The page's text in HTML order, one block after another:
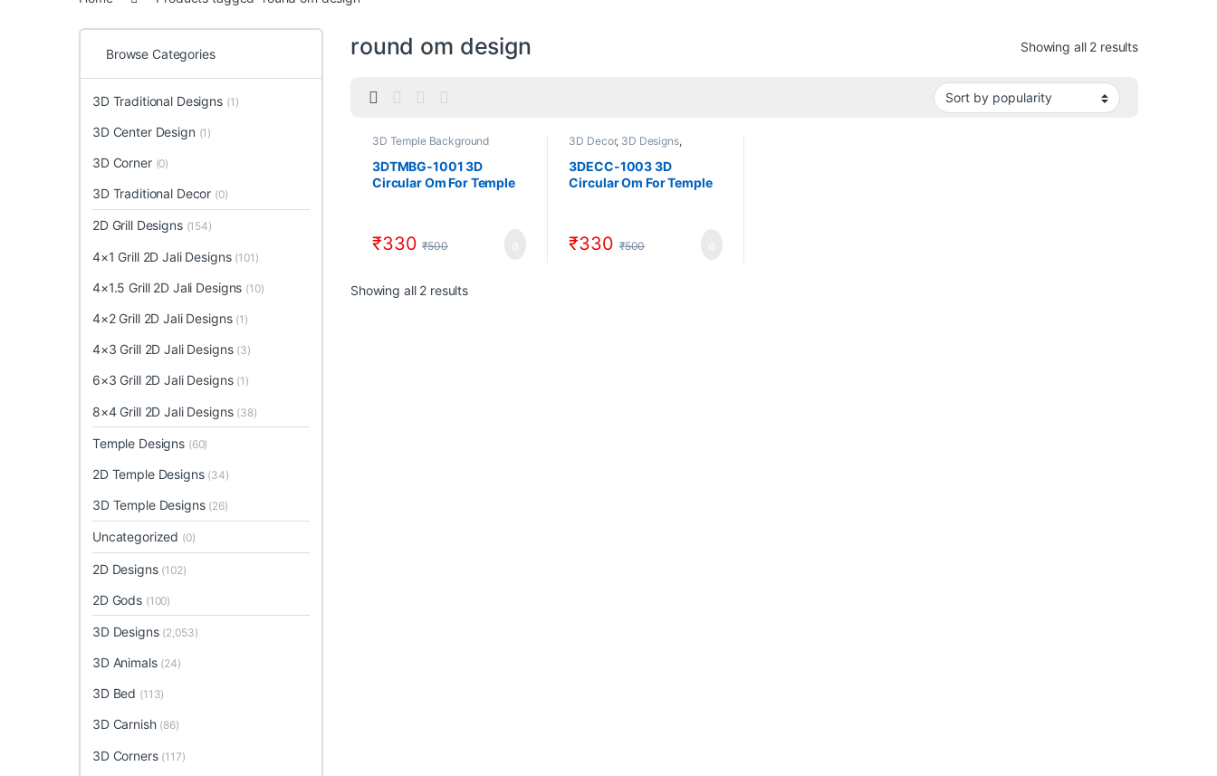
round om design Showing all 2 resultsSorted by
3D Temple Background
Designs, 3D Temple Designs
Temple Designs
3DTMBG-1001 3D
Circular Om For Temple
₹330 ₹500
3D Decor, 3D Designs,
3DECC-1003 3D
Circular Om For Temple
₹330 ₹500
Showing all 2 resultsSorted by popularity
Browse Categories
3D Traditional Designs (1)
3D Center Design (1)
3D Corner (0)
3D Traditional Decor (0)
2D Grill Designs (154)
4×1 Grill 2D Jali Designs (101)
4×1.5 Grill 2D Jali Designs (10)
4×2 Grill 2D Jali Designs (1)
4×3 Grill 2D Jali Designs (3)
6×3 Grill 2D Jali Designs (1)
8×4 Grill 2D Jali Designs (38)
Temple Designs (60)
2D Temple Designs (34)
3D Temple Designs (26)
Uncategorized (0)
2D Designs (102)
2D Gods (100)
3D Designs (2,053)
3D Animals (24)
3D Bed (113)
3D Carnish (86)
3D Corners (117)